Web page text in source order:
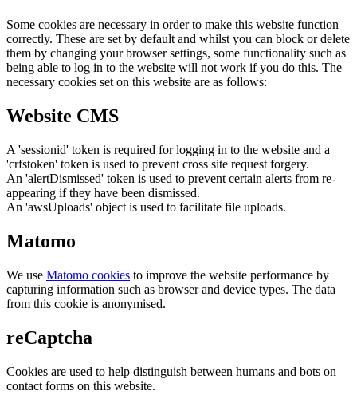
Some cookies are necessary in order to make this website function
correctly. These are set by default and whilst you can block or delete
them by changing your browser settings, some functionality such as
being able to log in to the website will not work if you do this. The
necessary cookies set on this website are as follows:
Website CMS
A 'sessionid' token is required for logging in to the website and a
'crfstoken' token is used to prevent cross site request forgery.
An 'alertDismissed' token is used to prevent certain alerts from re-
appearing if they have been dismissed.
An 'awsUploads' object is used to facilitate file uploads.
Matomo
We use Matomo cookies to improve the website performance by
capturing information such as browser and device types. The data
from this cookie is anonymised.
reCaptcha
Cookies are used to help distinguish between humans and bots on
contact forms on this website.